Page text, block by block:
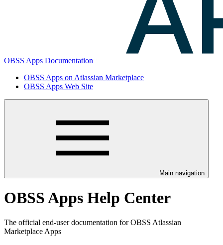
OBSS Apps Documentation
OBSS Apps on Atlassian Marketplace
OBSS Apps Web Site
Main navigation
OBSS Apps Help Center
The official end-user documentation for OBSS Atlassian
Marketplace Apps